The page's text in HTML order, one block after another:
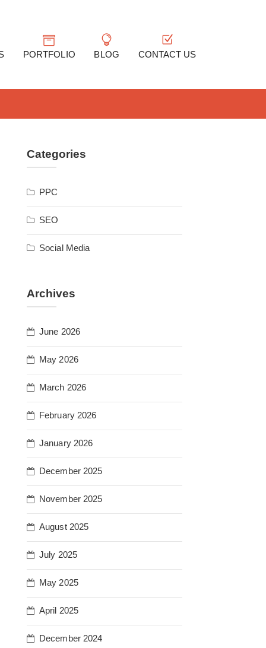
PORTFOLIO BLOG CONTACT US
Categories
PPC
SEO
Social Media
Archives
June 2026
May 2026
March 2026
February 2026
January 2026
December 2025
November 2025
August 2025
July 2025
May 2025
April 2025
December 2024